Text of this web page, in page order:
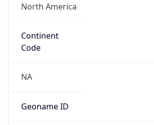
North America
Continent
Code
NA
Geoname ID